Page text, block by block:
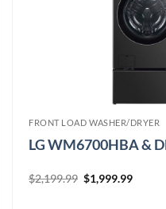
FRONT LOAD WASHER/DRYER
LG WM6700HBA &
$2,199.99 Original
price
$1,999.99Current